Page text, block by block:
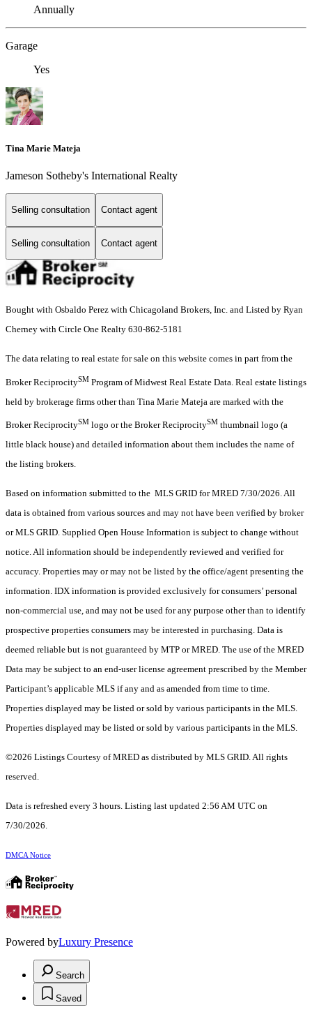
Annually
Garage
Yes
Tina Marie Mateja
Jameson Sotheby's International Realty
Selling consultation Contact agent
Selling consultation Contact agent
Bought with Osbaldo Perez with Chicagoland Brokers, Inc. and Listed by Ryan
Cherney with Circle One Realty 630-862-5181
The data relating to real estate for sale on this website comes in part from the
Broker ReciprocitySM Program of Midwest Real Estate Data. Real estate listings
held by brokerage firms other than Tina Marie Mateja are marked with the
Broker ReciprocitySM logo or the Broker ReciprocitySM thumbnail logo (a
little black house) and detailed information about them includes the name of
the listing brokers.
Based on information submitted to the MLS GRID for MRED 7/30/2026. All
data is obtained from various sources and may not have been verified by broker
or MLS GRID. Supplied Open House Information is subject to change without
notice. All information should be independently reviewed and verified for
accuracy. Properties may or may not be listed by the office/agent presenting the
information. IDX information is provided exclusively for consumers’ personal
non-commercial use, and may not be used for any purpose other than to identify
prospective properties consumers may be interested in purchasing. Data is
deemed reliable but is not guaranteed by MTP or MRED. The use of the MRED
Data may be subject to an end-user license agreement prescribed by the Member
Participant’s applicable MLS if any and as amended from time to time.
Properties displayed may be listed or sold by various participants in the MLS.
Properties displayed may be listed or sold by various participants in the MLS.
©2026 Listings Courtesy of MRED as distributed by MLS GRID. All rights
reserved.
Data is refreshed every 3 hours. Listing last updated 2:56 AM UTC on
7/30/2026.
DMCA Notice
Powered byLuxury Presence
Search
Saved